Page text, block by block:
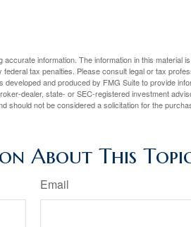
information. The information in this material
tax penalties. Please consult legal or tax
and produced by FMG Suite to provide
dealer, state- or SEC-registered investment
should not be considered a solicitation for the
About This
Email